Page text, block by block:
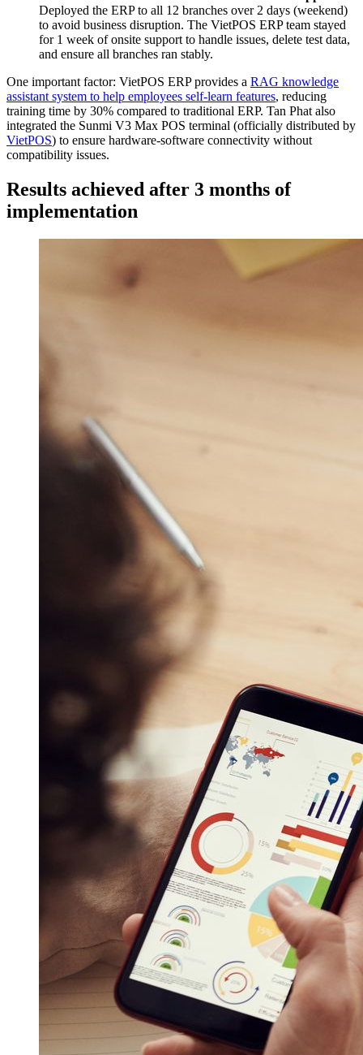
Deployed the ERP to all 12 branches over 2 days (weekend)
to avoid business disruption. The VietPOS ERP team stayed
for 1 week of onsite support to handle issues, delete test data,
and ensure all branches ran stably.
One important factor: VietPOS ERP provides a RAG knowledge
assistant system to help employees self-learn features, reducing
training time by 30% compared to traditional ERP. Tan Phat also
integrated the Sunmi V3 Max POS terminal (officially distributed by
VietPOS) to ensure hardware-software connectivity without
compatibility issues.
Results achieved after 3 months of
implementation